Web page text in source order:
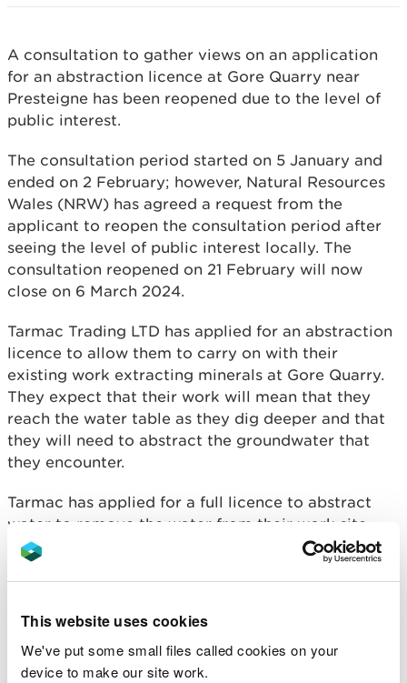
This website uses cookies
We've put some small files called cookies on your
device to make our site work.
A consultation to gather views on an application
for an abstraction licence at Gore Quarry near
Presteigne has been reopened due to the level of
public interest.
The consultation period started on 5 January and
ended on 2 February; however, Natural Resources
Wales (NRW) has agreed a request from the
applicant to reopen the consultation period after
seeing the level of public interest locally. The
consultation reopened on 21 February will now
close on 6 March 2024.
Tarmac Trading LTD has applied for an abstraction
licence to allow them to carry on with their
existing work extracting minerals at Gore Quarry.
They expect that their work will mean that they
reach the water table as they dig deeper and that
they will need to abstract the groundwater that
they encounter.
Tarmac has applied for a full licence to abstract
water to remove the water from their work site
(known as dewatering), and for wheel washing and
dust suppression.
application as it was submitted to NRW. After the
consultation closes, NRW will take the feedback
from the consultation into account and carry out a